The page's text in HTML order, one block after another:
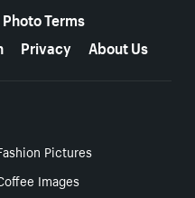
Terms
Privacy About Us
Pictures
Images